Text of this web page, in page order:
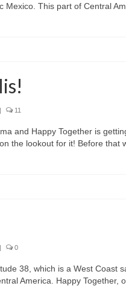
Mexico. This part of Central
| 11
and Happy Together is
the lookout for it! Before that
| 0
38, which is a West Coast
America. Happy Together,